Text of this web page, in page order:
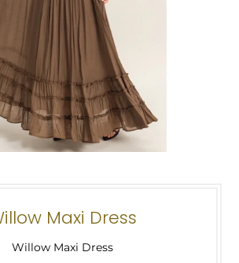
Maxi Dress
Willow Maxi Dress